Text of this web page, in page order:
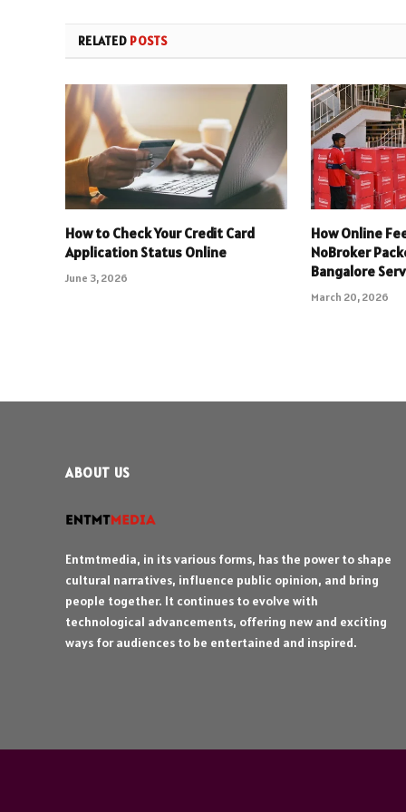
RELATED POSTS
How to Check Your Credit Card
Application Status Online
June 3, 2026
How Online
NoBroker
Bangalore
March 20, 2026
ABOUT US
Entmtmedia, in its various forms, has the power to shape
cultural narratives, influence public opinion, and bring
people together. It continues to evolve with
technological advancements, offering new and exciting
ways for audiences to be entertained and inspired.